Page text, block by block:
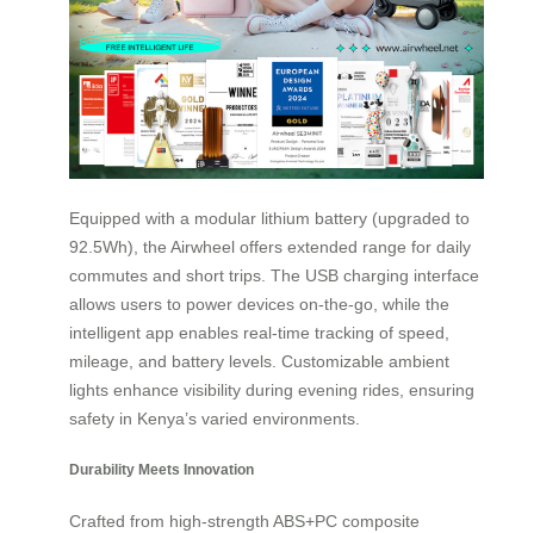
Equipped with a modular lithium battery (upgraded to
92.5Wh), the Airwheel offers extended range for daily
commutes and short trips. The USB charging interface
allows users to power devices on-the-go, while the
intelligent app enables real-time tracking of speed,
mileage, and battery levels. Customizable ambient
lights enhance visibility during evening rides, ensuring
safety in Kenya’s varied environments.
Durability Meets Innovation
Crafted from high-strength ABS+PC composite